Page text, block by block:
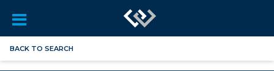
BACK TO SEARCH